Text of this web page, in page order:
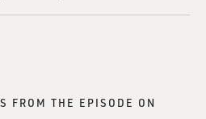
FROM THE EPISODE ON